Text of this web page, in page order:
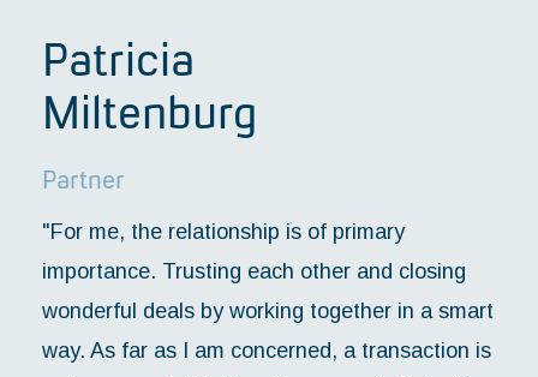
Patricia
Miltenburg
Partner
"For me, the relationship is of primary
importance. Trusting each other and closing
wonderful deals by working together in a smart
way. As far as I am concerned, a transaction is